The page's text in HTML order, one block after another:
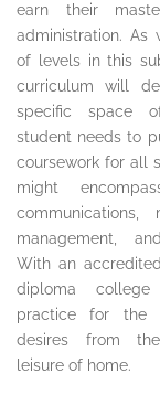
earn their
administration. As
of levels in this
curriculum will
specific space
student needs to
coursework for all
might
communications,
management,
With an
diploma
practice for the
desires from
leisure of home.